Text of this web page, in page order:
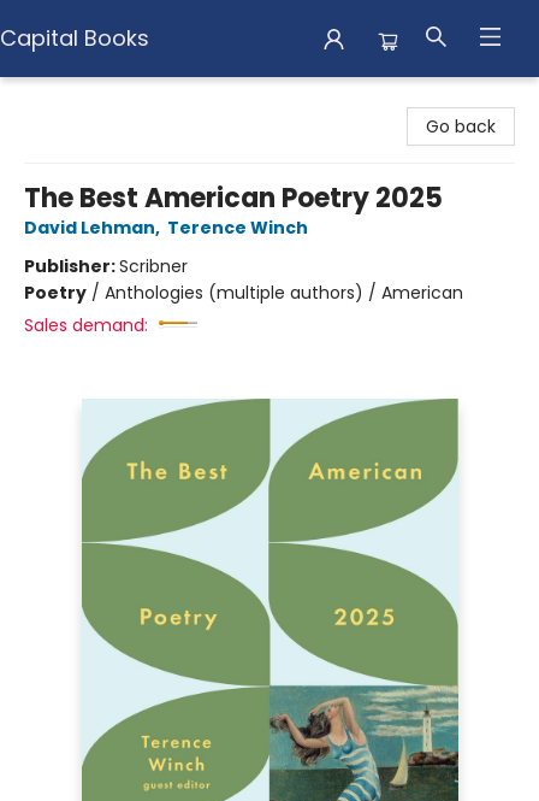
Capital Books
Go back
The Best American Poetry 2025
David Lehman, Terence Winch
Publisher:Scribner
Poetry / Anthologies (multiple authors) / American
Sales demand: